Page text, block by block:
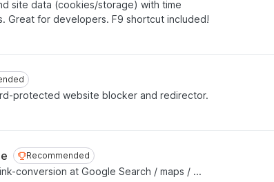
site data (cookies/storage) with time
Great for developers. F9 shortcut included!
protected website blocker and redirector.
Recommended
Recommended
conversion at Google Search / maps / ...